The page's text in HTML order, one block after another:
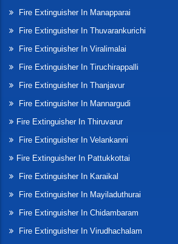
Fire Extinguisher In Manapparai
Fire Extinguisher In Thuvarankurichi
Fire Extinguisher In Viralimalai
Fire Extinguisher In Tiruchirappalli
Fire Extinguisher In Thanjavur
Fire Extinguisher In Mannargudi
Fire Extinguisher In Thiruvarur
Fire Extinguisher In Velankanni
Fire Extinguisher In Pattukkottai
Fire Extinguisher In Karaikal
Fire Extinguisher In Mayiladuthurai
Fire Extinguisher In Chidambaram
Fire Extinguisher In Virudhachalam